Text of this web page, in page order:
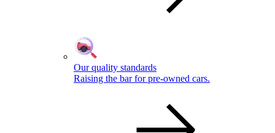
Our quality standards
Raising the bar for pre-owned cars.